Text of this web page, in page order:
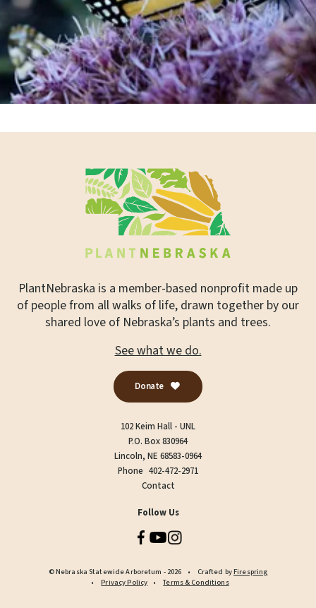
PlantNebraska is a member-based nonprofit made up
of people from all walks of life, drawn together by our
shared love of Nebraska’s plants and trees.
See what we do.
Donate
Follow Us
102 Keim Hall - UNL
P.O. Box 830964
Lincoln, NE 68583-0964
Phone 402-472-2971
Contact
© Nebraska Statewide Arboretum - 2026 Crafted byFirespring
Privacy Policy
Terms & Conditions